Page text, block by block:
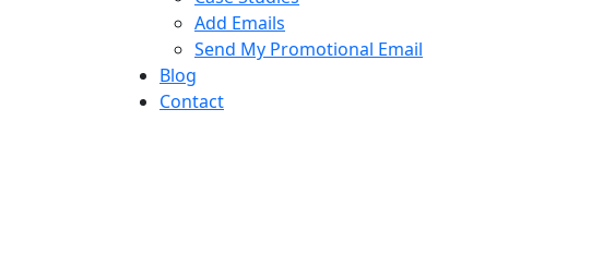
Add Emails
Send My Promotional Email
Blog
Contact